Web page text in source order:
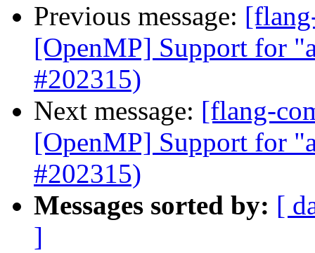
Previous message:
[OpenMP] Support for
#202315)
Next message: [flang-
[OpenMP] Support for
#202315)
Messages sorted by: [
]